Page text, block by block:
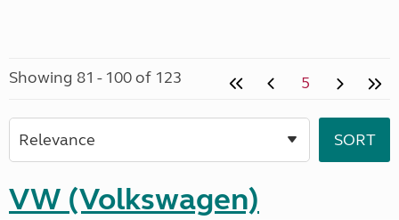
Showing 81 - 100 of 123 5
VW (Volkswagen)